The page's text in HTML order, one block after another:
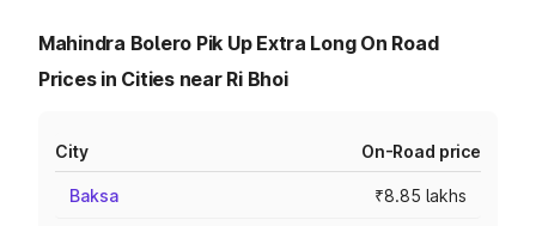
Mahindra Bolero Pik Up Extra Long On Road
Prices in Cities near Ri Bhoi
City On-Road price
Baksa ₹8.85 lakhs